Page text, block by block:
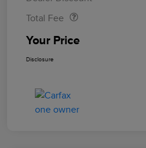
Total Fee
Your Price
Disclosure